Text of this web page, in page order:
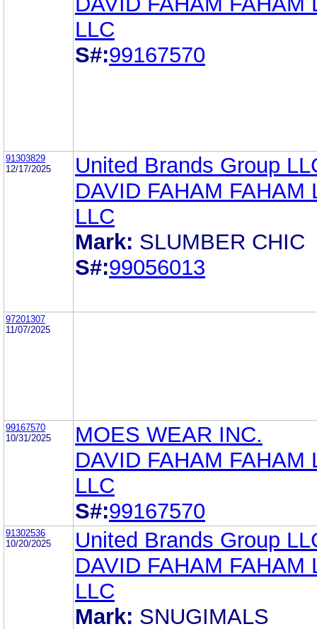
LLC
S#:99167570
91303829
12/17/2025
United Brands Group
DAVID FAHAM FAHAM
LLC
Mark: SLUMBER CHIC
S#:99056013
97201307
11/07/2025
99167570
10/31/2025
MOES WEAR INC.
DAVID FAHAM FAHAM
LLC
S#:99167570
91302536
10/20/2025
United Brands Group
DAVID FAHAM FAHAM
LLC
Mark: SNUGIMALS